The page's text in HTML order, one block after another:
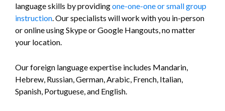
language skills by providingone-one-one or small group
instruction . Our specialists will work with you in-person
or online using Skype or Google Hangouts, no matter
your location.
Our foreign language expertise includes Mandarin,
Hebrew, Russian, German, Arabic, French, Italian,
Spanish, Portuguese, and English.